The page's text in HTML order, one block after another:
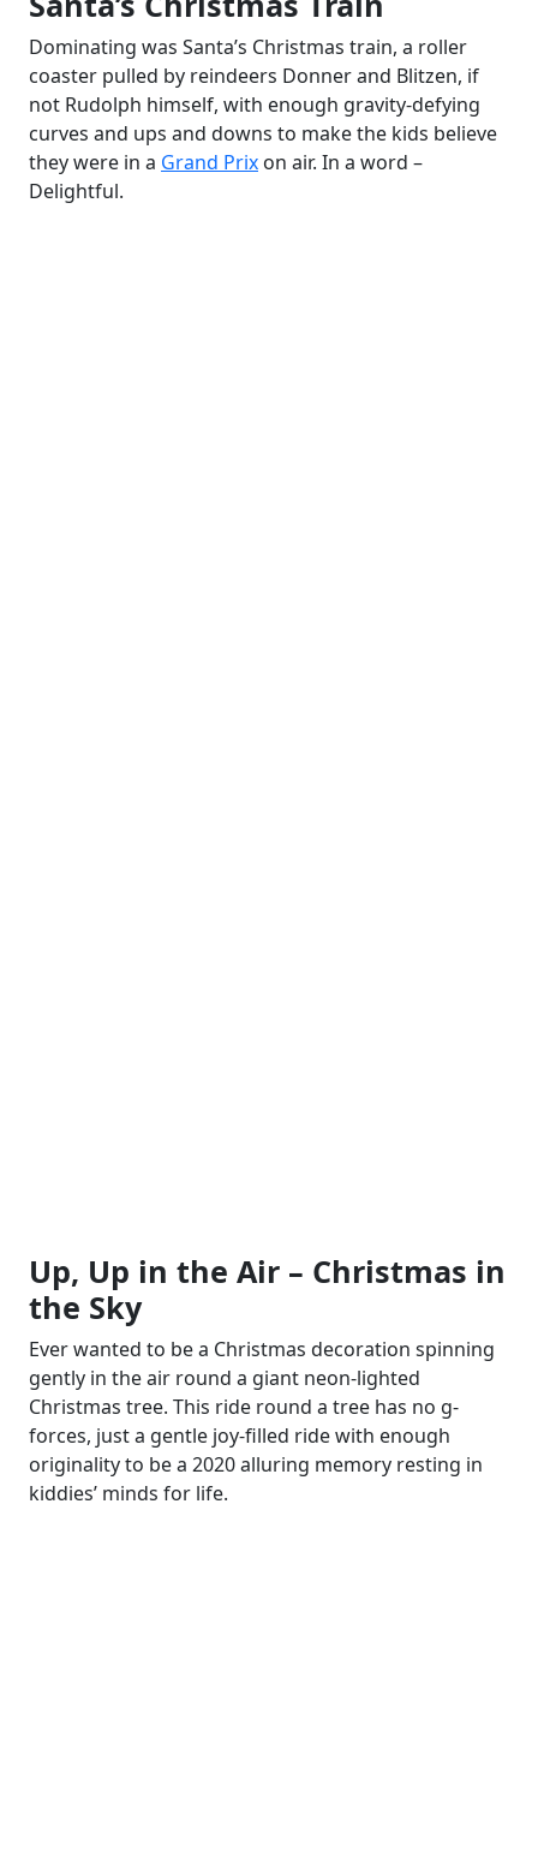
Dominating was Santa’s Christmas train, a roller
coaster pulled by reindeers Donner and Blitzen, if
not Rudolph himself, with enough gravity-defying
curves and ups and downs to make the kids believe
they were in a Grand Prix on air. In a word –
Delightful.
Up, Up in the Air – Christmas in
the Sky
Ever wanted to be a Christmas decoration spinning
gently in the air round a giant neon-lighted
Christmas tree. This ride round a tree has no g-
forces, just a gentle joy-filled ride with enough
originality to be a 2020 alluring memory resting in
kiddies’ minds for life.